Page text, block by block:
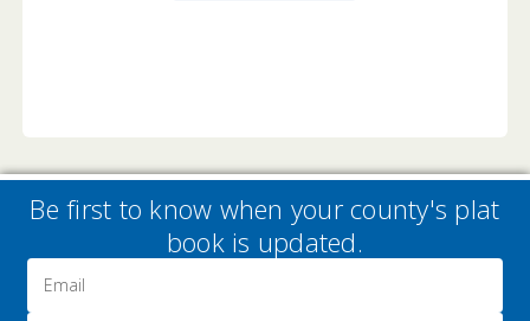
Be first to know when your county's plat
book is updated.
Address